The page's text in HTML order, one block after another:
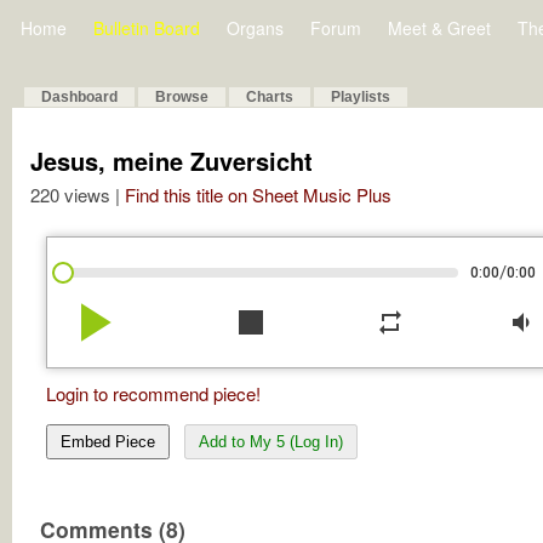
Home Bulletin Board Organs Forum Meet & Greet
Dashboard Browse Charts Playlists
Jesus, meine Zuversicht
220 views | Find this title on Sheet Music Plus
0:00/0:00
play_arrow stop repeat volume_down
Login to recommend piece!
Embed Piece Add to My 5 (Log In)
Comments (8)